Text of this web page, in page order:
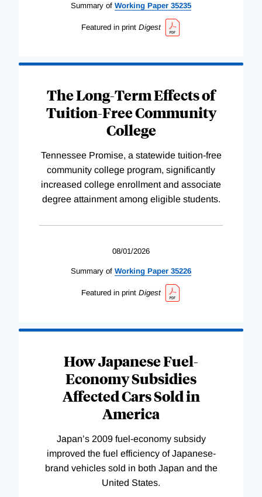
Summary of Working Paper 35235
Featured in print Digest
The Long-Term Effects of
Tuition-Free Community
College
Tennessee Promise, a statewide tuition-free
community college program, significantly
increased college enrollment and associate
degree attainment among eligible students.
08/01/2026
Summary of Working Paper 35226
Featured in print Digest
How Japanese Fuel-
Economy Subsidies
Affected Cars Sold in
America
Japan’s 2009 fuel-economy subsidy
improved the fuel efficiency of Japanese-
brand vehicles sold in both Japan and the
United States.